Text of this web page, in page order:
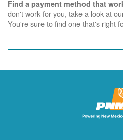
Find a payment method that
don't work for you, take a look at
You're sure to find one that's right